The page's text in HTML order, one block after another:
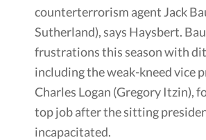
counterterrorism agent Jack
Sutherland), says Haysbert.
frustrations this season with
including the weak-kneed vice
Charles Logan (Gregory Itzin),
top job after the sitting
incapacitated.